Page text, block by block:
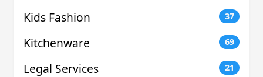
Kids Fashion 37
Kitchenware 69
Legal Services 21